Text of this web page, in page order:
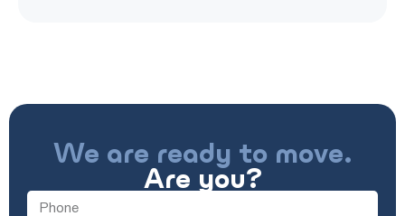
We are ready to move.
Are you?